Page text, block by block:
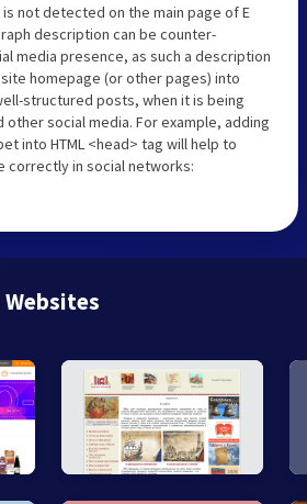
not detected on the main page of E
description can be counter-
media presence, as such a description
homepage (or other pages) into
structured posts, when it is being
other social media. For example, adding
into HTML <head> tag will help to
correctly in social networks:
Websites